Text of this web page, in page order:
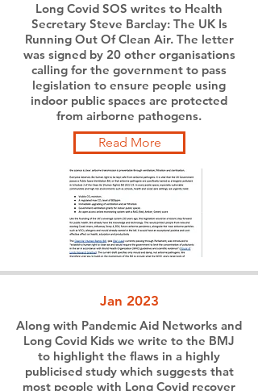
Long Covid SOS writes to Health
Secretary Steve Barclay: The UK Is
Running Out Of Clean Air. The letter
was signed by 20 other organisations
calling for the government to pass
legislation to ensure people using
indoor public spaces are protected
from airborne pathogens.
Read More
Jan 2023
Along with Pandemic Aid Networks and
Long Covid Kids we write to the BMJ
to highlight the flaws in a highly
publicised study which suggests that
most people with Long Covid recover